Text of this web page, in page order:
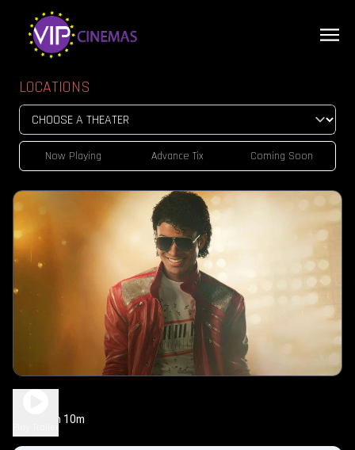
LOCATIONS
Now Playing Advance Tix Coming Soon
2h 10m